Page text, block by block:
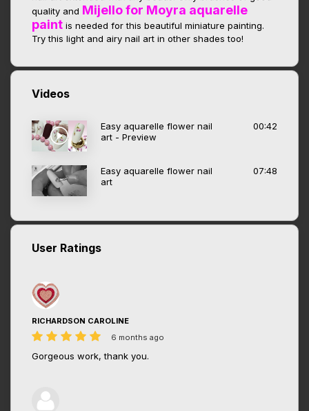
quality and Mijello for Moyra aquarelle
paint is needed for this beautiful miniature painting.
Try this light and airy nail art in other shades too!
Videos
Easy aquarelle flower nail
art - Preview
00:42
Easy aquarelle flower nail
art
07:48
User Ratings
RICHARDSON CAROLINE
6 months ago
Gorgeous work, thank you.